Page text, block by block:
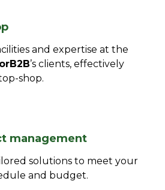
and expertise at the
’s clients, effectively
shop.
management​
solutions to meet your
and budget.​